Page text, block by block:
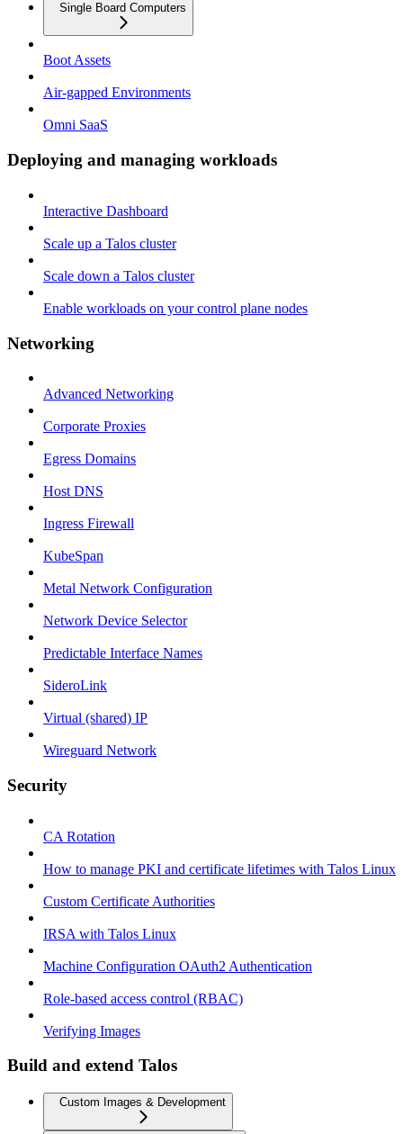
Single Board Computers
Boot Assets
Air-gapped Environments
Omni SaaS
Deploying and managing workloads
Interactive Dashboard
Scale up a Talos cluster
Scale down a Talos cluster
Enable workloads on your control plane nodes
Networking
Advanced Networking
Corporate Proxies
Egress Domains
Host DNS
Ingress Firewall
KubeSpan
Metal Network Configuration
Network Device Selector
Predictable Interface Names
SideroLink
Virtual (shared) IP
Wireguard Network
Security
CA Rotation
How to manage PKI and certificate lifetimes with Talos Linux
Custom Certificate Authorities
IRSA with Talos Linux
Machine Configuration OAuth2 Authentication
Role-based access control (RBAC)
Verifying Images
Build and extend Talos
Custom Images & Development